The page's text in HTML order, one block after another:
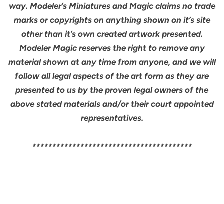
way. Modeler’s Miniatures and Magic claims no trade
marks or copyrights on anything shown on it’s site
other than it’s own created artwork presented.
Modeler Magic reserves the right to remove any
material shown at any time from anyone, and we will
follow all legal aspects of the art form as they are
presented to us by the proven legal owners of the
above stated materials and/or their court appointed
representatives.
****************************************